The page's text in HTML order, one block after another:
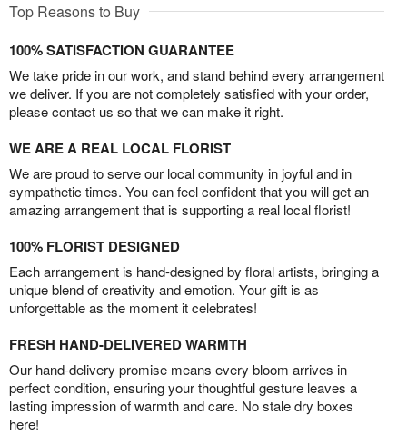
Top Reasons to Buy
100% SATISFACTION GUARANTEE
We take pride in our work, and stand behind every arrangement
we deliver. If you are not completely satisfied with your order,
please contact us so that we can make it right.
WE ARE A REAL LOCAL FLORIST
We are proud to serve our local community in joyful and in
sympathetic times. You can feel confident that you will get an
amazing arrangement that is supporting a real local florist!
100% FLORIST DESIGNED
Each arrangement is hand-designed by floral artists, bringing a
unique blend of creativity and emotion. Your gift is as
unforgettable as the moment it celebrates!
FRESH HAND-DELIVERED WARMTH
Our hand-delivery promise means every bloom arrives in
perfect condition, ensuring your thoughtful gesture leaves a
lasting impression of warmth and care. No stale dry boxes
here!